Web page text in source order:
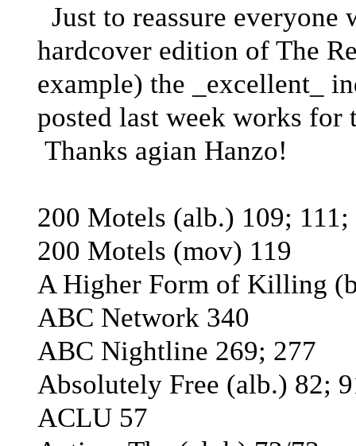
Just to reassure everyone
hardcover edition of The
example) the _excellent_
posted last week works for
Thanks agian Hanzo!
200 Motels (alb.) 109;
200 Motels (mov) 119
A Higher Form of Killing
ABC Network 340
ABC Nightline 269; 277
Absolutely Free (alb.) 82;
ACLU 57